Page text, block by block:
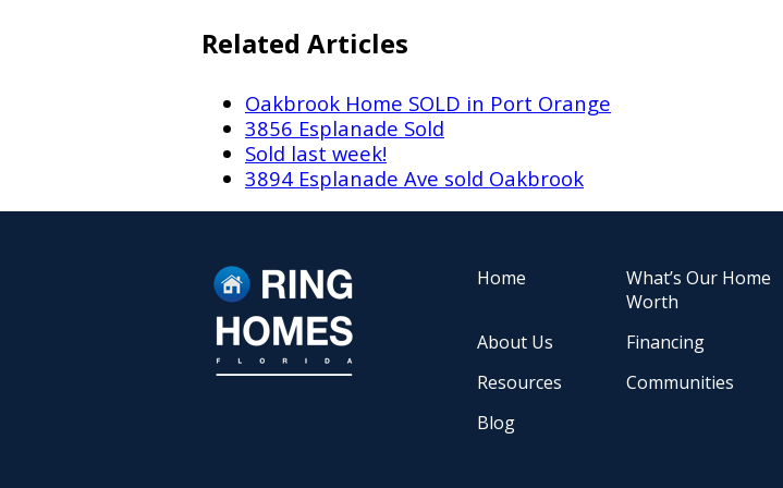
Related Articles
Oakbrook Home SOLD in Port Orange
3856 Esplanade Sold
Sold last week!
3894 Esplanade Ave sold Oakbrook
Home
What’s Our Home
Worth
About Us
Financing
Resources
Communities
Blog